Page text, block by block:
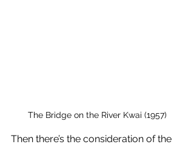
The Bridge on the River Kwai (1957)
Then there’s the consideration of the